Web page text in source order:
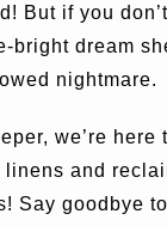
But if you
bright dream
nightmare.
we’re here
linens and
Say goodbye